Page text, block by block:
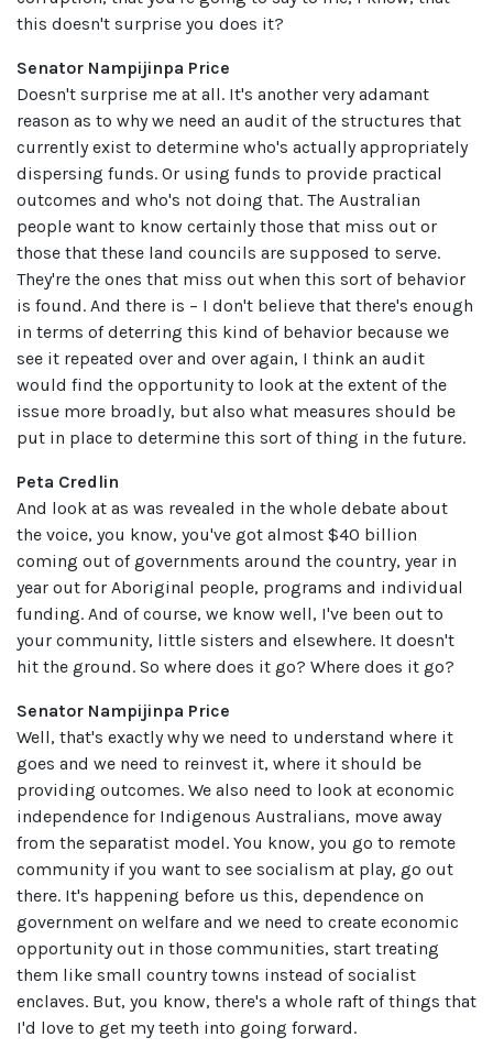
this doesn't surprise you does it?
Senator Nampijinpa Price
Doesn't surprise me at all. It's another very adamant
reason as to why we need an audit of the structures that
currently exist to determine who's actually appropriately
dispersing funds. Or using funds to provide practical
outcomes and who's not doing that. The Australian
people want to know certainly those that miss out or
those that these land councils are supposed to serve.
They're the ones that miss out when this sort of behavior
is found. And there is – I don't believe that there's enough
in terms of deterring this kind of behavior because we
see it repeated over and over again, I think an audit
would find the opportunity to look at the extent of the
issue more broadly, but also what measures should be
put in place to determine this sort of thing in the future.
Peta Credlin
And look at as was revealed in the whole debate about
the voice, you know, you've got almost $40 billion
coming out of governments around the country, year in
year out for Aboriginal people, programs and individual
funding. And of course, we know well, I've been out to
your community, little sisters and elsewhere. It doesn't
hit the ground. So where does it go? Where does it go?
Senator Nampijinpa Price
Well, that's exactly why we need to understand where it
goes and we need to reinvest it, where it should be
providing outcomes. We also need to look at economic
independence for Indigenous Australians, move away
from the separatist model. You know, you go to remote
community if you want to see socialism at play, go out
there. It's happening before us this, dependence on
government on welfare and we need to create economic
opportunity out in those communities, start treating
them like small country towns instead of socialist
enclaves. But, you know, there's a whole raft of things that
I'd love to get my teeth into going forward.